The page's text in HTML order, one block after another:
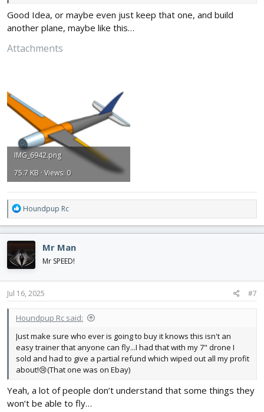
Good Idea, or maybe even just keep that one, and build
another plane, maybe like this…
Attachments
IMG_6942.png
75.7 KB · Views: 0
R
e
a
c
t
i
o
n
s
Houndpup Rc
Mr Man
Mr SPEED!
Jul 16, 2025 #7
Houndpup Rc said:
Just make sure who ever is going to buy it knows this isn't an
easy trainer that anyone can fly...I had that with my 7" drone I
sold and had to give a partial refund which wiped out all my profit
about!😢(That one was on Ebay)
Yeah, a lot of people don’t understand that some things they
won’t be able to fly…